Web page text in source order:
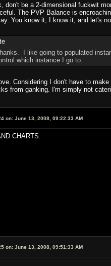
don't be a 2-dimensional fuckwit
The PVP Balance is
You know it, I know it, and let's
I like going to populated
which instance I go to.
Considering I don't have to
from ganking. I'm simply not
on: June 13, 2008, 09:22:33 AM
CHARTS.
on: June 13, 2008, 09:51:33 AM